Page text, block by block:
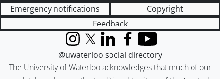
Emergency notifications
Copyright
Feedback
The University of Waterloo acknowledges that much of our
InstagramX (formerly Twitter)
LinkedInFacebook
YouTube
@uwaterloo social directory